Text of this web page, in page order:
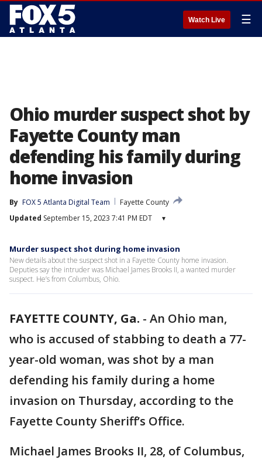
Watch Live ☰
Ohio murder suspect shot by
Fayette County man
defending his family during
home invasion
By FOX 5 Atlanta Digital Team
Fayette County
Updated September 15, 2023 7:41 PM EDT ▾
Murder suspect shot during home invasion
New details about the suspect shot in a Fayette County home invasion.
Deputies say the intruder was Michael James Brooks II, a wanted murder
suspect. He’s from Columbus, Ohio.
FAYETTE COUNTY, Ga. - An Ohio man,
who is accused of stabbing to death a 77-
year-old woman, was shot by a man
defending his family during a home
invasion on Thursday, according to the
Fayette County Sheriff’s Office.
Michael James Brooks II, 28, of Columbus,